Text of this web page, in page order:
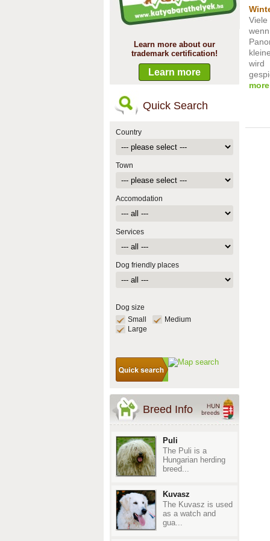
Learn more about our
trademark certification!
Learn more
Quick Search
Country
Town
Accomodation
Services
Dog friendly places
Dog size
Small
Medium
Large
Breed Info
Puli
The Puli is a
Hungarian herding
breed...
Kuvasz
The Kuvasz is used
as a watch and
gua...
wird